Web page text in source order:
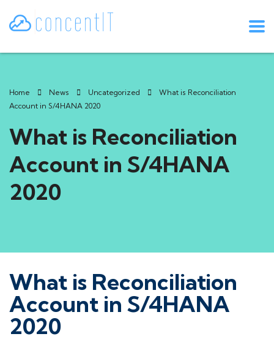
Home News Uncategorized
What is Reconciliation
Account in S/4HANA 2020
What is Reconciliation
Account in S/4HANA
2020
What is Reconciliation
Account in S/4HANA
2020